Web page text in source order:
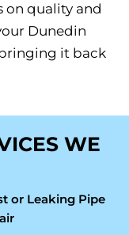
on quality and
Dunedin
it back
WE
or Leaking Pipe